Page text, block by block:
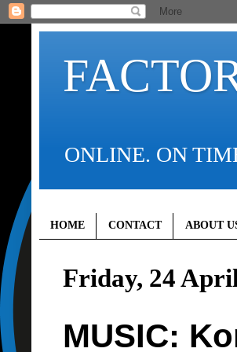
ONLINE. ON
HOME CONTACT ABOUT
Friday, 24
MUSIC: